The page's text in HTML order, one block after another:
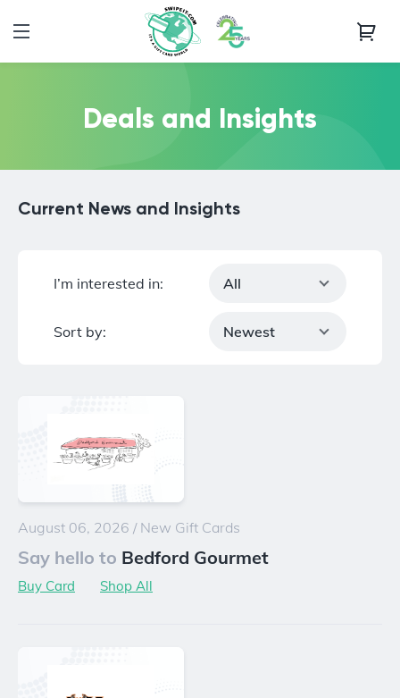
Deals and Insights
Current News and Insights
I’m interested in: All
Sort by: Newest
August 06, 2026 / New Gift Cards
Say hello to Bedford Gourmet
Buy Card Shop All